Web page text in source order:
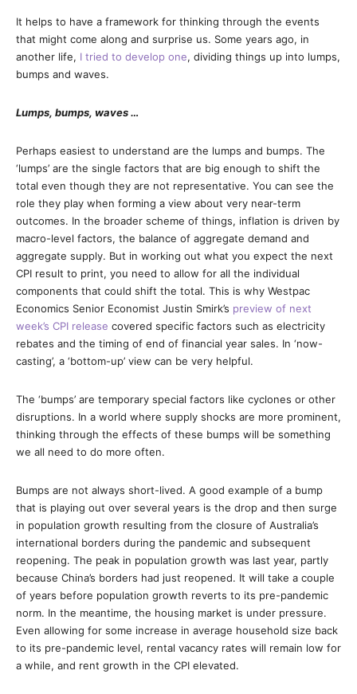
It helps to have a framework for thinking through the events
that might come along and surprise us. Some years ago, in
another life, I tried to develop one, dividing things up into lumps,
bumps and waves.
Lumps, bumps, waves …
Perhaps easiest to understand are the lumps and bumps. The
‘lumps’ are the single factors that are big enough to shift the
total even though they are not representative. You can see the
role they play when forming a view about very near-term
outcomes. In the broader scheme of things, inflation is driven by
macro-level factors, the balance of aggregate demand and
aggregate supply. But in working out what you expect the next
CPI result to print, you need to allow for all the individual
components that could shift the total. This is why Westpac
Economics Senior Economist Justin Smirk’s preview of next
week’s CPI release covered specific factors such as electricity
rebates and the timing of end of financial year sales. In ‘now-
casting’, a ‘bottom-up’ view can be very helpful.
The ‘bumps’ are temporary special factors like cyclones or other
disruptions. In a world where supply shocks are more prominent,
thinking through the effects of these bumps will be something
we all need to do more often.
Bumps are not always short-lived. A good example of a bump
that is playing out over several years is the drop and then surge
in population growth resulting from the closure of Australia’s
international borders during the pandemic and subsequent
reopening. The peak in population growth was last year, partly
because China’s borders had just reopened. It will take a couple
of years before population growth reverts to its pre-pandemic
norm. In the meantime, the housing market is under pressure.
Even allowing for some increase in average household size back
to its pre-pandemic level, rental vacancy rates will remain low for
a while, and rent growth in the CPI elevated.